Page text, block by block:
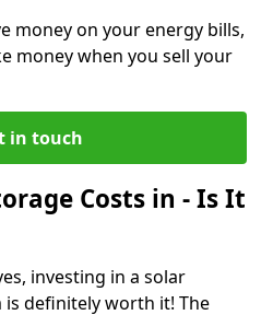
money on your energy bills,
money when you sell your
in touch
Costs in - Is It
investing in a solar
definitely worth it! The